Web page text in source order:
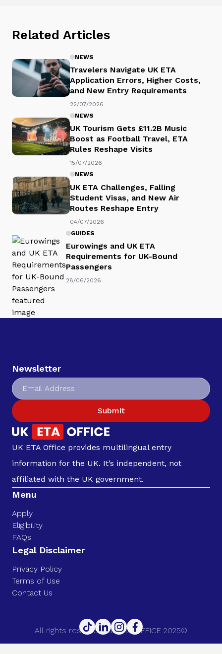
Related Articles
NEWS
Travelers Navigate UK ETA
Application Errors, Higher Costs,
and New Entry Requirements
22/07/2026
NEWS
UK Tourism Gets £11.2B Music
Boost as Football Travel, ETA
Rules Reshape Visits
15/07/2026
NEWS
UK ETA Challenges, Falling
Student Visas, and New Air
Routes Reshape Entry
04/07/2026
GUIDES
Eurowings and UK ETA
Requirements for UK-Bound
Passengers
28/06/2026
Newsletter
Submit
UK ETA Office provides multilingual entry
information for the UK. It’s independent, not
affiliated with the UK government.
Menu
Apply
Eligibility
FAQs
Legal Disclaimer
Privacy Policy
Terms of Use
Contact Us
All rights reserved. UK ETA OFFICE 2025©